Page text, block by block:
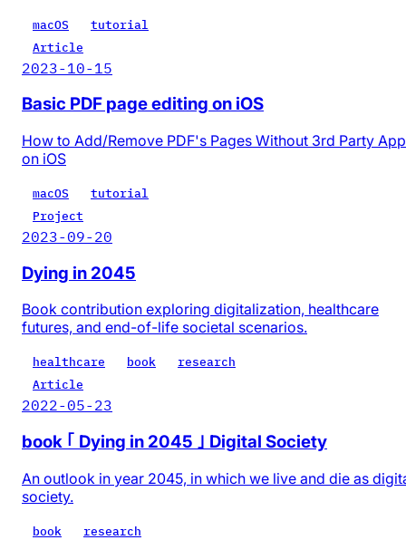
macOS
tutorial
Article
2023-10-15
Basic PDF page editing on iOS
How to Add/Remove PDF's Pages Without 3rd Party
on iOS
macOS
tutorial
Project
2023-09-20
Dying in 2045
Book contribution exploring digitalization, healthcare
futures, and end-of-life societal scenarios.
healthcare book
research
Article
2022-05-23
book ｢ Dying in 2045 ｣ Digital Society
An outlook in year 2045, in which we live and die as
society.
book
research